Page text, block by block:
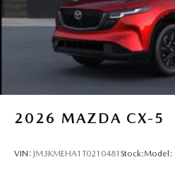
2026 MAZDA CX-5
VIN: JM3KMEHA1T0210481 Stock:Model: